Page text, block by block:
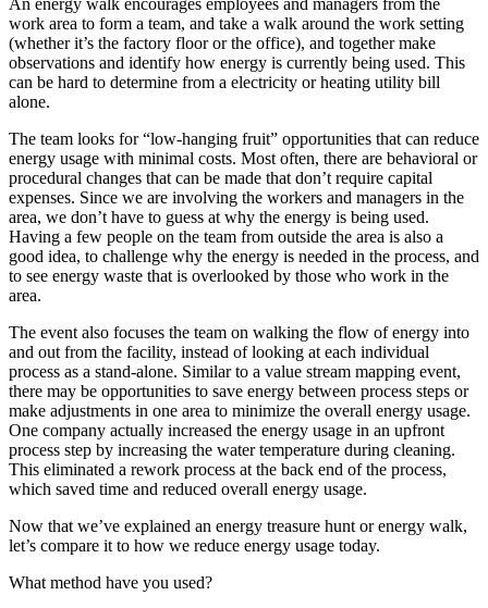
work area to form a team, and take a walk around the work setting
(whether it’s the factory floor or the office), and together make
observations and identify how energy is currently being used. This
can be hard to determine from a electricity or heating utility bill
alone.
The team looks for “low-hanging fruit” opportunities that can reduce
energy usage with minimal costs. Most often, there are behavioral or
procedural changes that can be made that don’t require capital
expenses. Since we are involving the workers and managers in the
area, we don’t have to guess at why the energy is being used.
Having a few people on the team from outside the area is also a
good idea, to challenge why the energy is needed in the process, and
to see energy waste that is overlooked by those who work in the
area.
The event also focuses the team on walking the flow of energy into
and out from the facility, instead of looking at each individual
process as a stand-alone. Similar to a value stream mapping event,
there may be opportunities to save energy between process steps or
make adjustments in one area to minimize the overall energy usage.
One company actually increased the energy usage in an upfront
process step by increasing the water temperature during cleaning.
This eliminated a rework process at the back end of the process,
which saved time and reduced overall energy usage.
Now that we’ve explained an energy treasure hunt or energy walk,
let’s compare it to how we reduce energy usage today.
What method have you used?